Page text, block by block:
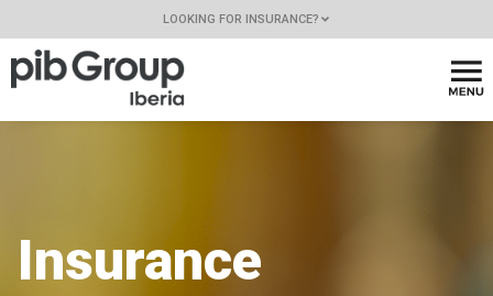
LOOKING FOR INSURANCE?
Insurance